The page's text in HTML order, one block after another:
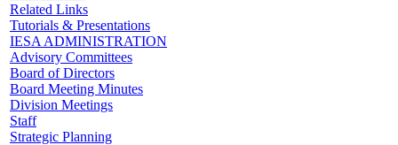
Related Links
Tutorials & Presentations
IESA ADMINISTRATION
Advisory Committees
Board of Directors
Board Meeting Minutes
Division Meetings
Staff
Strategic Planning